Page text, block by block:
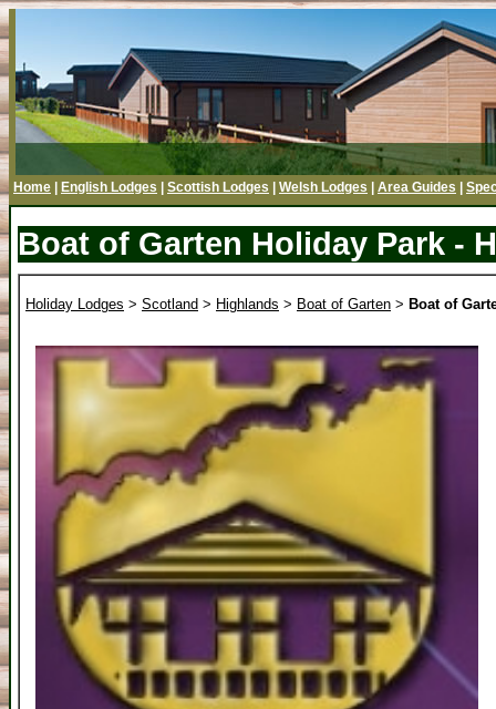
Home English Lodges Scottish Lodges Welsh Lodges Area Guides
Boat of Garten Holiday Park -
Holiday Lodges > Scotland > Highlands > Boat of Garten > Boat of